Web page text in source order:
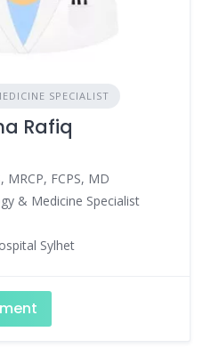
SPECIALIST
Rafiq
MRCP, FCPS, MD
& Medicine Specialist
Sylhet